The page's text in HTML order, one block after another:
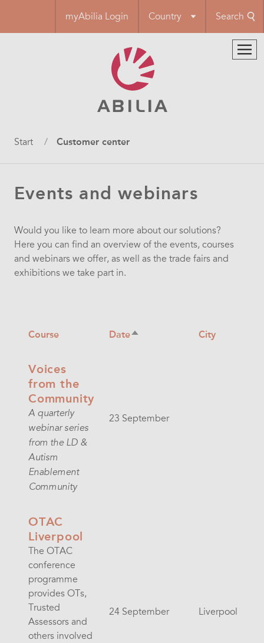
main
myAbilia Login Country Search
Breadcrumb
Start Customer center
Events and webinars
Would you like to learn more about our solutions?
Here you can find an overview of the events, courses
and webinars we offer, as well as the trade fairs and
exhibitions we take part in.
Course DateSort
City
Voices
from the
Community
A quarterly
webinar series
from the LD &
Autism
Enablement
Community
23 September
OTAC
Liverpool
The OTAC
conference
programme
provides OTs,
Trusted
Assessors and
others involved
24 September Liverpool